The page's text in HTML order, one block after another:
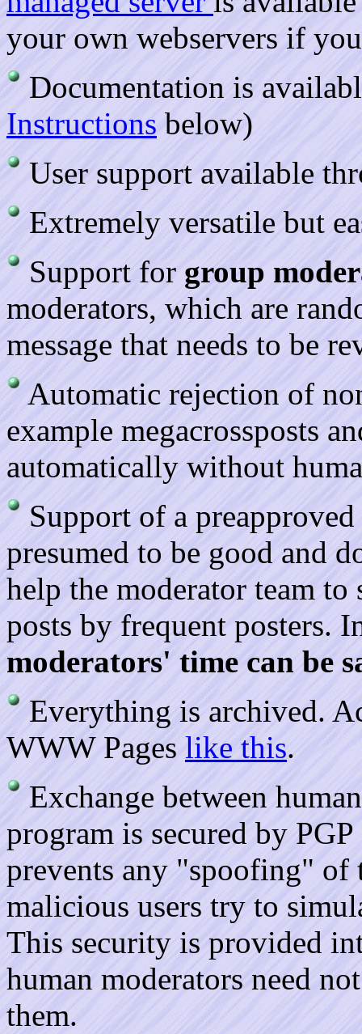
your own webservers if
Documentation is
Instructions below)
User support available
Extremely versatile but
Support for group
moderators, which are
message that needs to be
Automatic rejection of
example megacrossposts
automatically without
Support of a
presumed to be good and
help the moderator team to
posts by frequent posters.
moderators' time can be
Everything is archived.
WWW Pages like this.
Exchange between
program is secured by
prevents any "spoofing" of
malicious users try to
This security is provided
human moderators need
them.